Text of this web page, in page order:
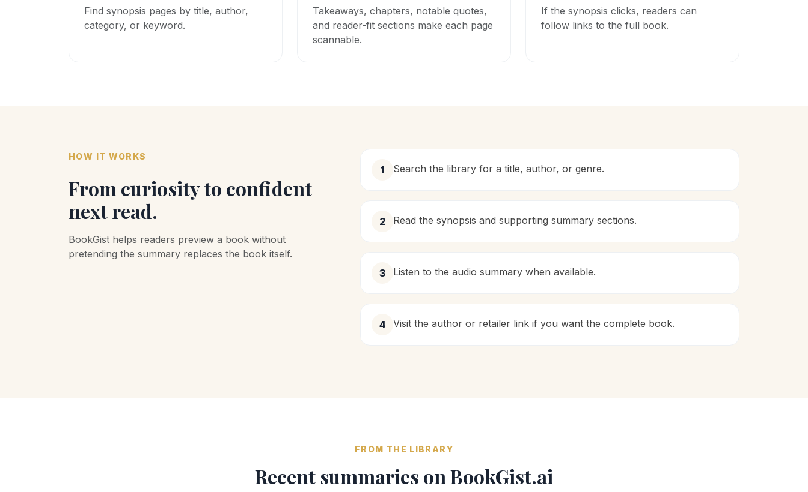
Find synopsis pages by title, author,
category, or keyword.
Takeaways, chapters, notable quotes,
and reader-fit sections make each page
scannable.
If the synopsis clicks, readers can
follow links to the full book.
HOW IT WORKS
From curiosity to confident
next read.
BookGist helps readers preview a book without
pretending the summary replaces the book itself.
1 Search the library for a title, author, or genre.
2 Read the synopsis and supporting summary sections.
3 Listen to the audio summary when available.
4 Visit the author or retailer link if you want the complete book.
FROM THE LIBRARY
Recent summaries on BookGist.ai